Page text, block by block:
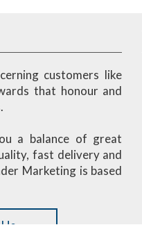
customers like
that honour and
a balance of great
fast delivery and
Marketing is based